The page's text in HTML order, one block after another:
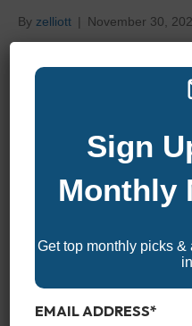
By zelliott | November 30,
Set sail into the 2025 boating
Sign
Monthly
Get top monthly picks
EMAIL ADDRESS*